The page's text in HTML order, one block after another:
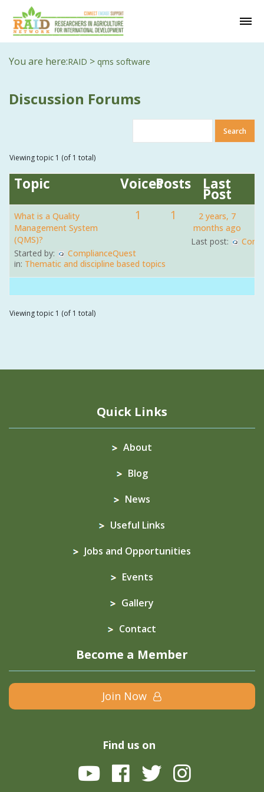
You are here:RAID > qms software
Discussion Forums
Viewing topic 1 (of 1 total)
Topic VoicesPosts Last
Post
What is a Quality
Management System
(QMS)?
Started by:
ComplianceQuest
in: Thematic and discipline based topics
1 1
2 years, 7
months ago
Last post:
Viewing topic 1 (of 1 total)
Quick Links
About
Blog
News
Useful Links
Jobs and Opportunities
Events
Gallery
Contact
Become a Member
Join Now
Find us on